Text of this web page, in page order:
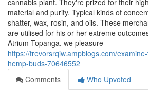
cannabis plant. They're prized for their
material and purity. Typical kinds of
shatter, wax, rosin, and oils. These
are utilised for his or her extreme
Atrium Topanga, we pleasure
https://trevorsrqiw.ampblogs.com/
hemp-buds-70646552
Comments
Who Upvoted